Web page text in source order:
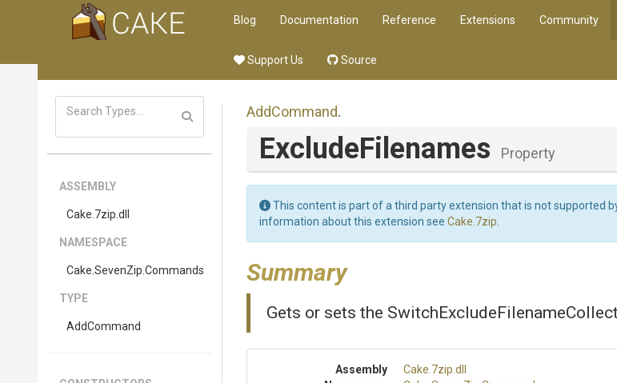
Blog Documentation Reference Extensions Community
Support Us Source
ASSEMBLY
Cake .7zip .dll
NAMESPACE
Cake .SevenZip .Commands
TYPE
AddCommand
AddCommand.
ExcludeFilenames Property
This content is part of a third party extension that is not supported
information about this extension see Cake.7zip
Summary
Gets or sets the
Assembly Cake .7zip .dll